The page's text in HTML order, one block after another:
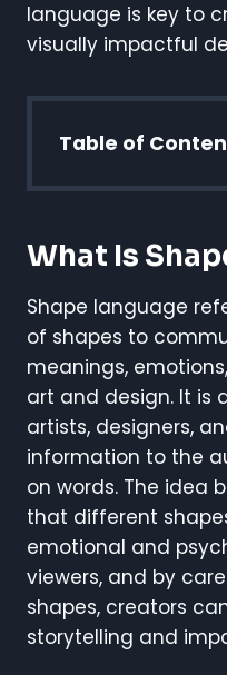
language is key to
visually impactful
Table of
What Is
Shape language
of shapes to
meanings,
art and design. It is
artists, designers,
information to the
on words. The idea
that different
emotional and
viewers, and by
shapes, creators
storytelling and